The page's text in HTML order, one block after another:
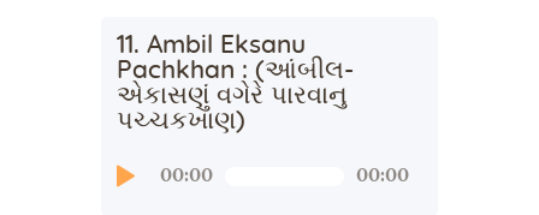
11. Ambil Eksanu
Pachkhan : (આંબીલ-
એકાસણું વગેરે પારવાનુ
પચ્ચકખાણ)
Audio00:00 00:00